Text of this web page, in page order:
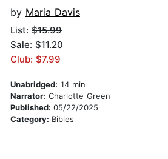
by Maria Davis
List: $15.99
Sale: $11.20
Club: $7.99
Unabridged: 14 min
Narrator: Charlotte Green
Published: 05/22/2025
Category: Bibles